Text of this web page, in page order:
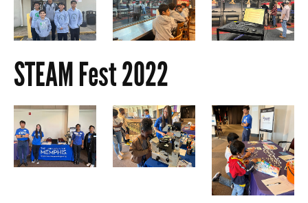
STEAM Fest 2022